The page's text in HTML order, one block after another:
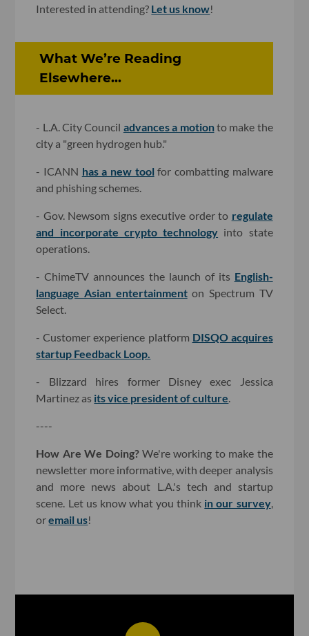
Interested in attending? Let us know!
What We’re Reading
Elsewhere...
- L.A. City Council advances a motionto make the
city a "green hydrogen hub."
- ICANN has a new tool for combatting malware
and phishing schemes.
- Gov. Newsom signs executive order to regulate
and incorporate crypto technology into state
operations.
- ChimeTV announces the launch of its English-
language Asian entertainmenton Spectrum TV
Select.
- Customer experience platform DISQO acquires
startup Feedback Loop.
- Blizzard hires former Disney exec Jessica
Martinez as its vice president of culture
----
How Are We Doing?We're working to make the
newsletter more informative, with deeper analysis
and more news about L.A.'s tech and startup
scene. Let us know what you think in our survey,
oremail us!